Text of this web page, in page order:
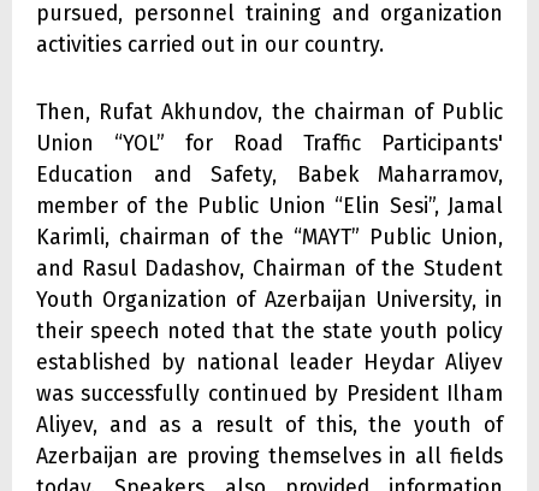
pursued, personnel training and organization
activities carried out in our country.
Then, Rufat Akhundov, the chairman of Public
Union “YOL” for Road Traffic Participants'
Education and Safety, Babek Maharramov,
member of the Public Union “Elin Sesi”, Jamal
Karimli, chairman of the “MAYT” Public Union,
and Rasul Dadashov, Chairman of the Student
Youth Organization of Azerbaijan University, in
their speech noted that the state youth policy
established by national leader Heydar Aliyev
was successfully continued by President Ilham
Aliyev, and as a result of this, the youth of
Azerbaijan are proving themselves in all fields